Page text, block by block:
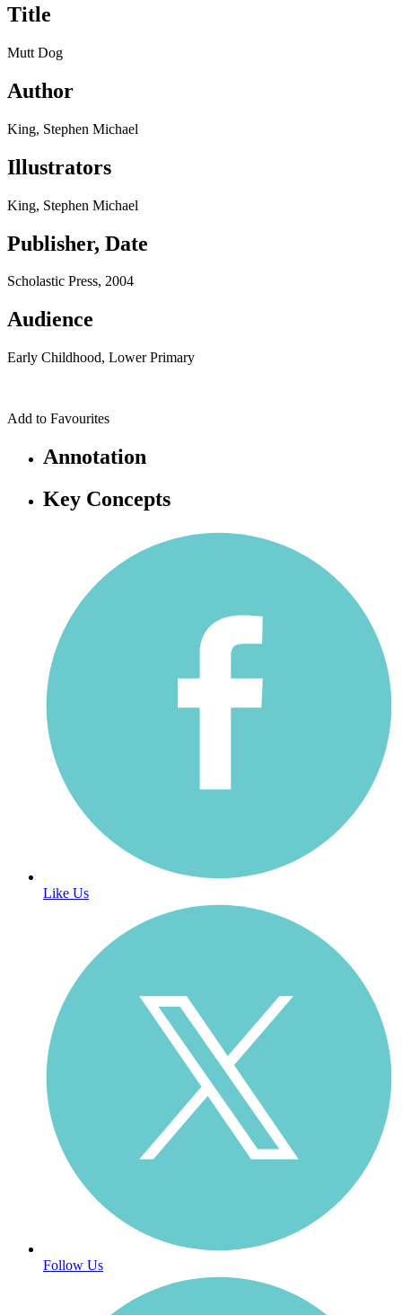
Title
Mutt Dog
Author
King, Stephen Michael
Illustrators
King, Stephen Michael
Publisher, Date
Scholastic Press, 2004
Audience
Early Childhood, Lower Primary
Add to Favourites
Annotation
Key Concepts
Like Us
Follow Us